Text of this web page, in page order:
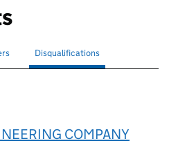
for Search for disqualified officers
Disqualifications
COMPANY